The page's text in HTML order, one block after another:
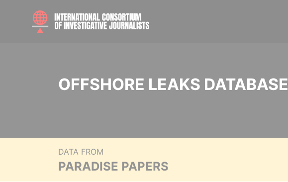
OFFSHORE LEAKS DATABASE
DATA FROM
PARADISE PAPERS